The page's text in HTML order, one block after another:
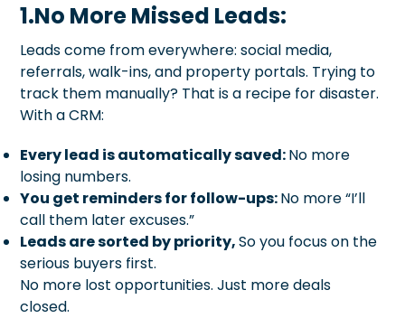
1.No More Missed Leads:
Leads come from everywhere: social media,
referrals, walk-ins, and property portals. Trying to
track them manually? That is a recipe for disaster.
With a CRM:
Every lead is automatically saved:No more
losing numbers.
You get reminders for follow-ups:No more “I’ll
call them later excuses.”
Leads are sorted by priority,So you focus on the
serious buyers first.
No more lost opportunities. Just more deals
closed.